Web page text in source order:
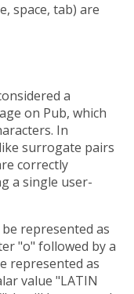
space, tab) are
a
on Pub, which
In
surrogate pairs
correctly
a single user-
represented as
"o" followed by a
represented as
value "LATIN